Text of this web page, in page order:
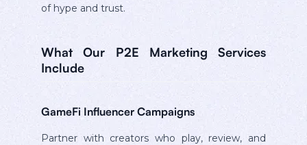
of hype and trust.
What Our P2E Marketing Services
Include
GameFi Influencer Campaigns
Partner with creators who play, review, and